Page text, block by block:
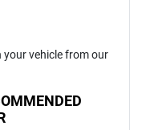
vehicle from our